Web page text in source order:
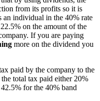
from its profits so it is
individual in the 40% rate
on the amount of the
If you are paying
more on the dividend you
paid by the company to the
total tax paid either 20%
for the 40% band